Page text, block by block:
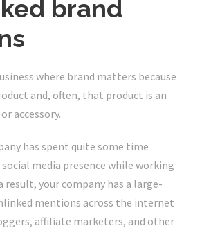
brand
where brand matters because
and, often, that product is an
accessory.
has spent quite some time
media presence while working
result, your company has a large-
mentions across the internet
affiliate marketers, and other